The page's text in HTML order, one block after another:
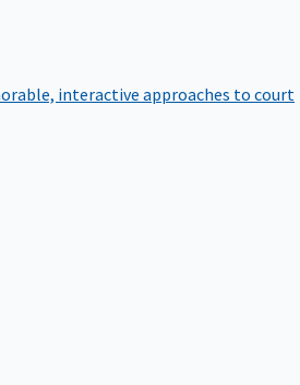
interactive approaches to court